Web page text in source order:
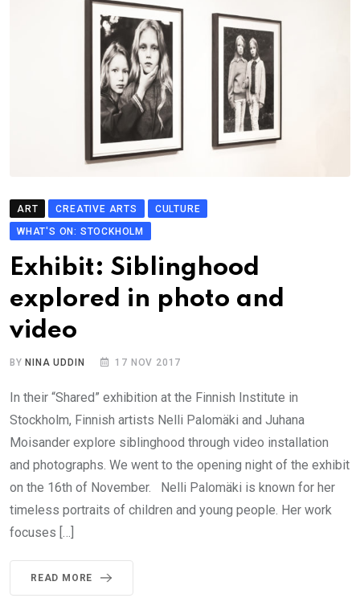
ART CREATIVE ARTS
CULTURE
WHAT'S ON: STOCKHOLM
Exhibit: Siblinghood
explored in photo and
video
BY NINA UDDIN 17 NOV 2017
In their “Shared” exhibition at the Finnish Institute in
Stockholm, Finnish artists Nelli Palomäki and Juhana
Moisander explore siblinghood through video installation
and photographs. We went to the opening night of the exhibit
on the 16th of November. Nelli Palomäki is known for her
timeless portraits of children and young people. Her work
focuses […]
READ MORE